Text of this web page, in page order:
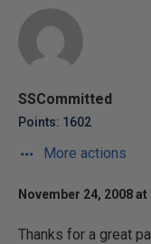
SSCommitted
Points: 1602
More actions
November 24, 2008 at
Thanks for a great